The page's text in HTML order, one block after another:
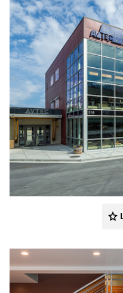
Cornerstone